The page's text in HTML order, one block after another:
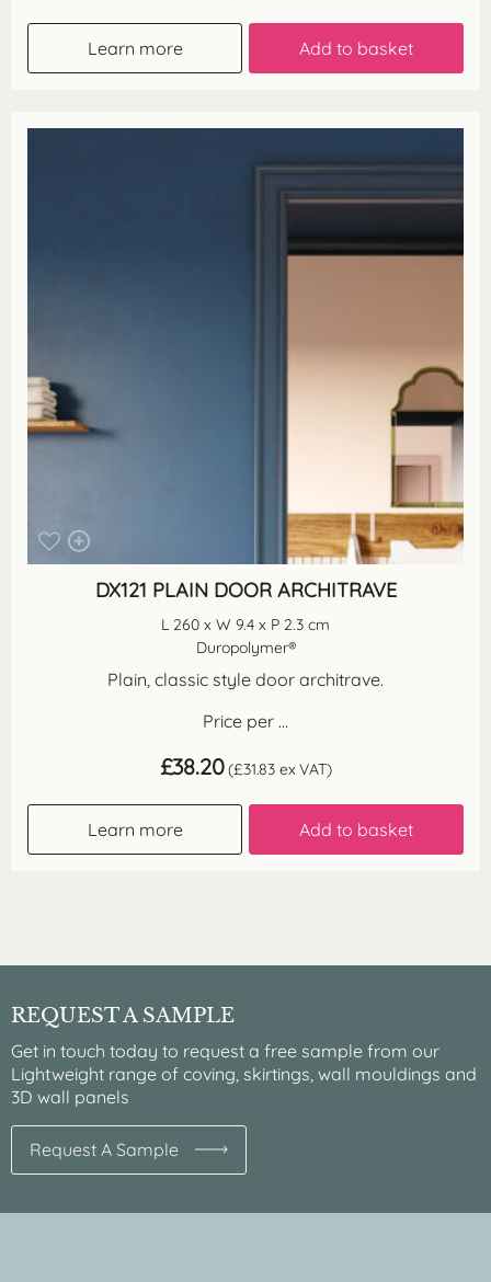
Learn more Add to basket
DX121 PLAIN DOOR ARCHITRAVE
L 260 x W 9.4 x P 2.3 cm
Duropolymer®
Plain, classic style door architrave.
Price per ...
£38.20 (£31.83 ex VAT)
Learn more Add to basket
REQUEST A SAMPLE
Get in touch today to request a free sample from our
Lightweight range of coving, skirtings, wall mouldings and
3D wall panels
Request A Sample